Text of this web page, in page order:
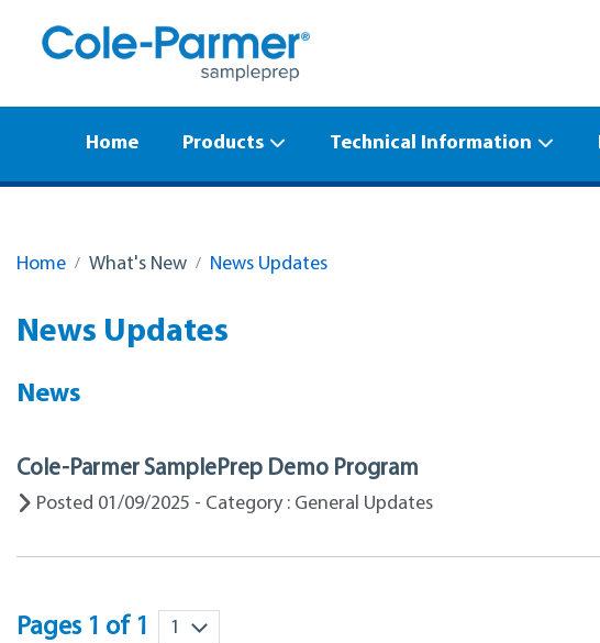
Home Products Technical Information
Home What's New News Updates
News Updates
News
Cole-Parmer SamplePrep Demo Program
Posted 01/09/2025 - Category : General Updates
Pages 1 of 1